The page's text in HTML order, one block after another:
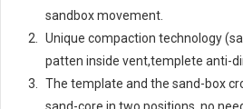
sandbox movement.
Unique compaction technology
patten inside vent,templete anti-
The template and the sand-box
sand-core in two positions, no